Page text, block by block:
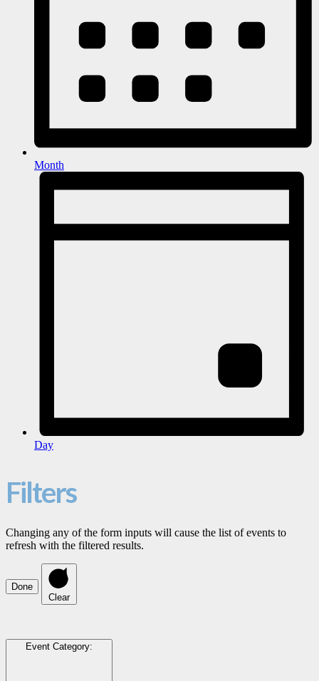
Month
Day
Filters
Changing any of the form inputs will cause the list of events to
refresh with the filtered results.
Done
Clear
Event Category: